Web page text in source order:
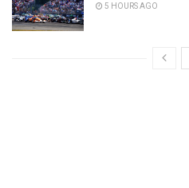
5 HOURS AGO